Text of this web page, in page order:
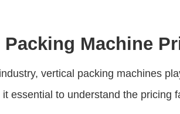
Machine
vertical packing machines
essential to understand the pricing